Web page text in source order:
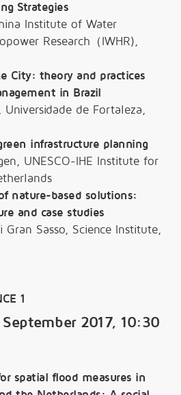
Strategies
Institute of Water
Research（IWHR),
City: theory and practices
in Brazil
de Fortaleza,
infrastructure planning
UNESCO-IHE Institute for
nature-based solutions:
and case studies
Gran Sasso, Science Institute,
1
2017, 10:30
spatial flood measures in